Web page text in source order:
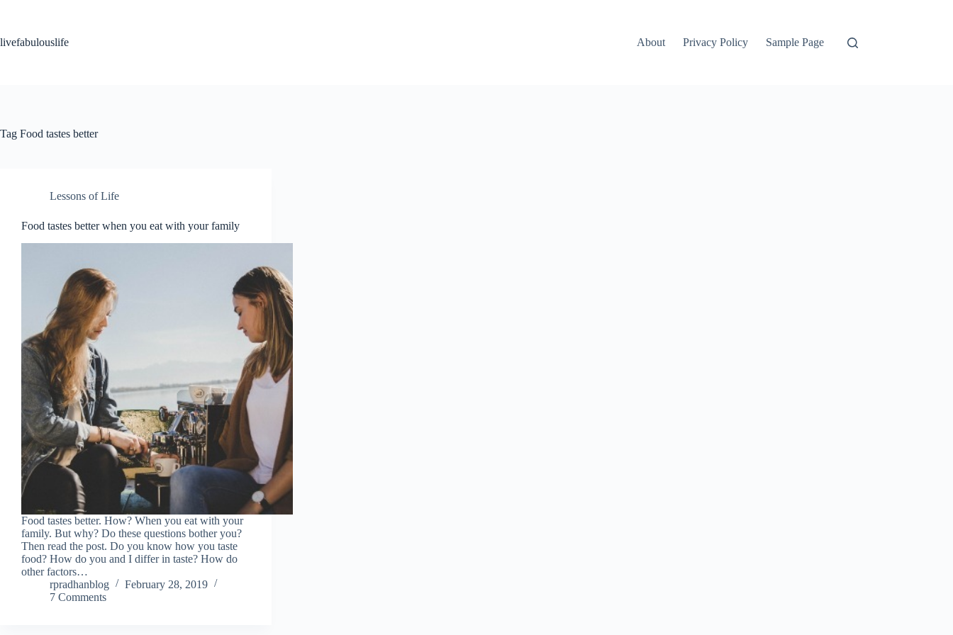
livefabulouslife
About Privacy Policy Sample Page
Tag Food tastes better
Lessons of Life
Food tastes better when you eat with your family
Food tastes better. How? When you eat with your
family. But why? Do these questions bother you?
Then read the post. Do you know how you taste
food? How do you and I differ in taste? How do
other factors…
rpradhanblog
February 28, 2019
7 Comments